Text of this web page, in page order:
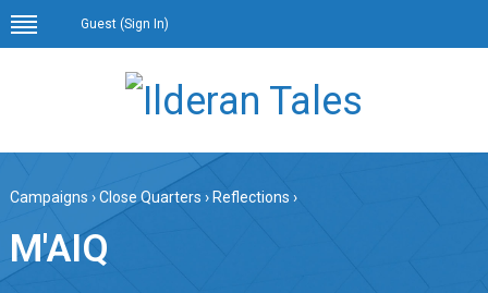
Guest (Sign In)
Campaigns ›Close Quarters › Reflections ›
M'AIQ